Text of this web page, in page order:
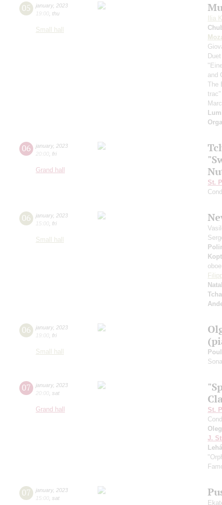
05 january, 2023
19:00 thu
Small hall
Ilia
and
The
06 january, 2023
20:00 fri
Grand hall
St.
06 january, 2023
15:00 fri
Small hall
06 january, 2023
19:00 fri
Small hall
07 january, 2023
20:00 sat
Grand hall
St.
J.
07 january, 2023
15:00 sat